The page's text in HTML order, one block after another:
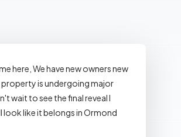
here, We have new owners new
is undergoing major
wait to see the final reveal I
look like it belongs in Ormond